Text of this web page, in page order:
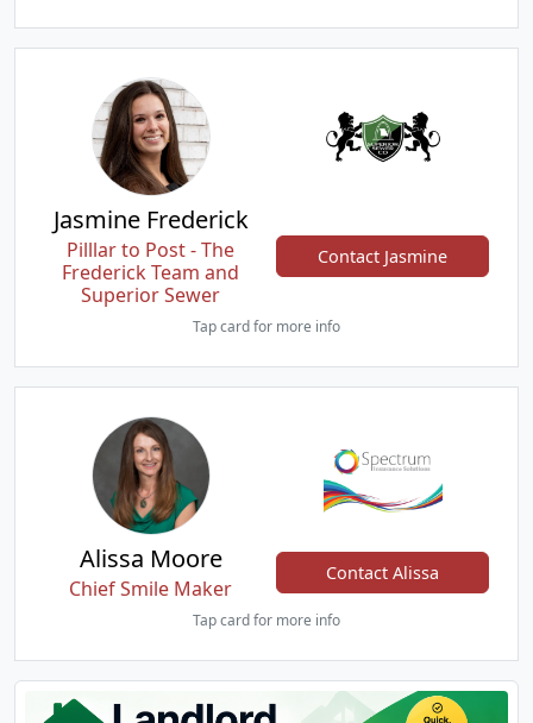
Jasmine Frederick
Pilllar to Post - The
Frederick Team and
Superior Sewer
Contact Jasmine
Tap card for more info
Alissa Moore
Chief Smile Maker
Contact Alissa
Tap card for more info